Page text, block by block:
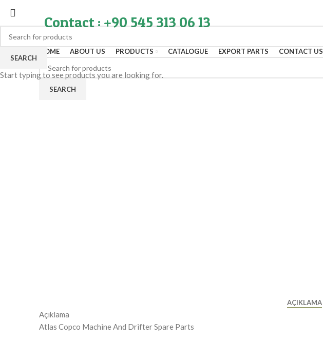
Contact : +90 545 313 06 13
HOME ABOUT US PRODUCTS CATALOGUE EXPORT PARTS CONTACT US
SEARCH
AÇIKLAMA
Açıklama
Atlas Copco Machine And Drifter Spare Parts
SEARCH
Start typing to see products you are looking for.